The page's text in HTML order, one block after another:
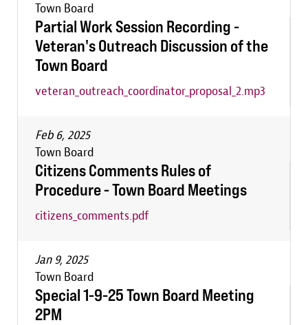
Town Board
Partial Work Session Recording -
Veteran's Outreach Discussion of the
Town Board
veteran_outreach_coordinator_proposal_2.mp3
Feb 6, 2025
Town Board
Citizens Comments Rules of
Procedure - Town Board Meetings
citizens_comments.pdf
Jan 9, 2025
Town Board
Special 1-9-25 Town Board Meeting
2PM